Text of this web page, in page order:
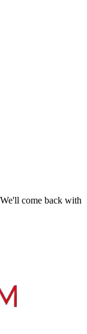
come back with